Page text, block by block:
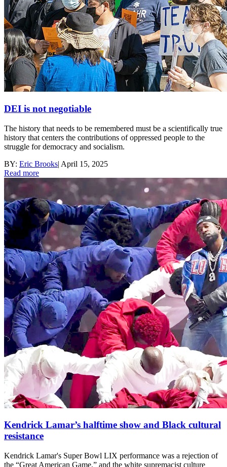
DEI is not negotiable
The history that needs to be remembered must be a scientifically true
history that centers the contributions of oppressed people to the
struggle for democracy and socialism.
BY: Eric Brooks| April 15, 2025
Read more
Kendrick Lamar’s halftime show and Black cultural
resistance
Kendrick Lamar's Super Bowl LIX performance was a rejection of
the “Great American Game,” and the white supremacist culture